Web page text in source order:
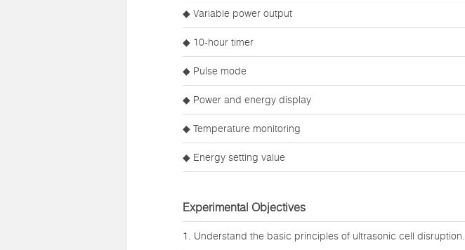
◆ Variable power output
◆ 10-hour timer
◆ Pulse mode
◆ Power and energy display
◆ Temperature monitoring
◆ Energy setting value
Experimental Objectives
1. Understand the basic principles of ultrasonic cell disruption.